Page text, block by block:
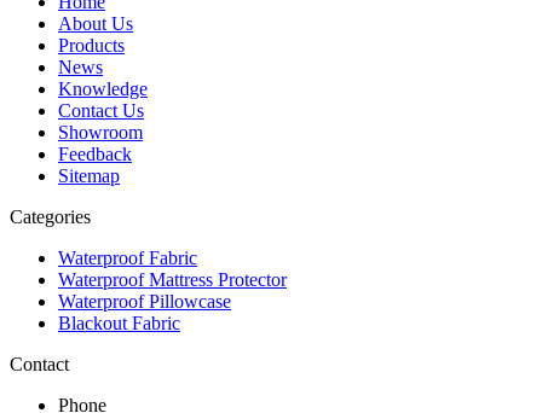
About Us
Products
News
Knowledge
Contact Us
Showroom
Feedback
Sitemap
Categories
Waterproof Fabric
Waterproof Mattress Protector
Waterproof Pillowcase
Blackout Fabric
Contact
Phone